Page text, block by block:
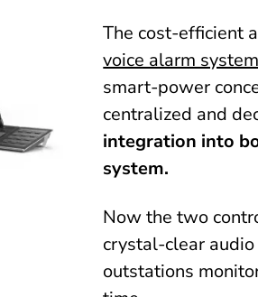
The cost-efficient
voice alarm system
smart-power
centralized and
integration into
system.
Now the two
crystal-clear
outstations